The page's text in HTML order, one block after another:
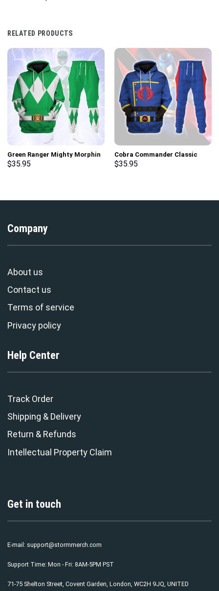
RELATED PRODUCTS
Green Ranger Mighty Morphin
Hoodies Sweatshirt T-shirt
$35.95
Cobra Commander Classic
Costumes Hoodie Sweatshirt
$35.95
Company
About us
Contact us
Terms of service
Privacy policy
Help Center
Track Order
Shipping & Delivery
Return & Refunds
Intellectual Property Claim
Get in touch
E-mail: support@stormmerch.com
Support Time: Mon - Fri: 8AM-5PM PST
71-75 Shelton Street, Covent Garden, London, WC2H 9JQ, UNITED